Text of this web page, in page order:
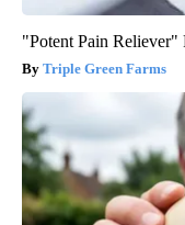
"Potent Pain
Triple Green Farms